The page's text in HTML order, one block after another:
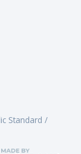
Standard /